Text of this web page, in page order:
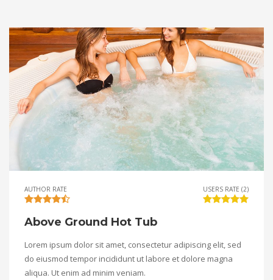
AUTHOR RATE USERS RATE (2)
Above Ground Hot Tub
Lorem ipsum dolor sit amet, consectetur adipiscing elit, sed
do eiusmod tempor incididunt ut labore et dolore magna
aliqua. Ut enim ad minim veniam.